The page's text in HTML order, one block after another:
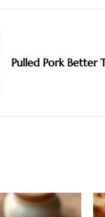
Pulled Pork Better